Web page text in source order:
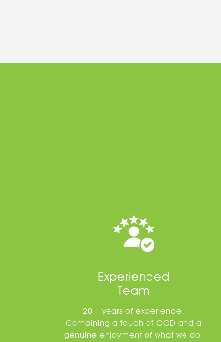
Experienced
Team
20+ years of experience.
Combining a touch of OCD and a
genuine enjoyment of what we do.